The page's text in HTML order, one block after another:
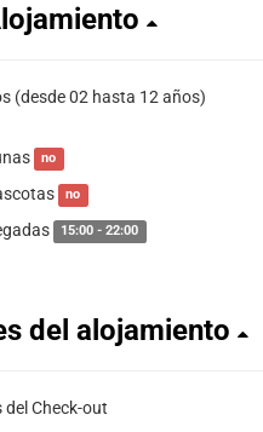
(desde 02 hasta 12 años)
no
no
15:00 - 22:00
del alojamiento
del Check-out